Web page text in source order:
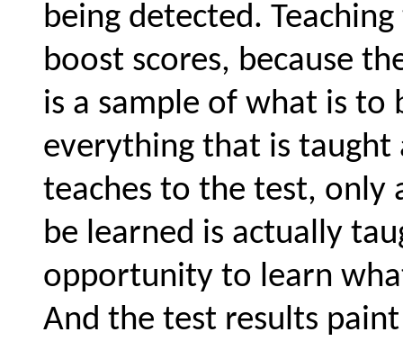
being detected.
boost scores, because
is a sample of what is to
everything that is taught
teaches to the test,
be learned is actually
opportunity to learn
And the test results